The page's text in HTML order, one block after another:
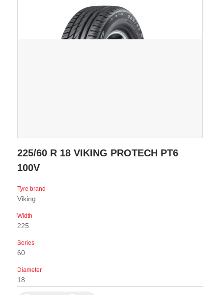
225/60 R 18 VIKING PROTECH PT6
100V
Tyre brand
Viking
Width
225
Series
60
Diameter
18